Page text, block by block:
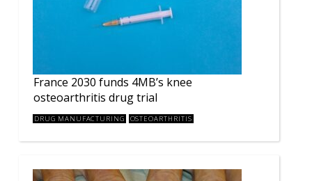
France 2030 funds 4MB’s knee
osteoarthritis drug trial
DRUG MANUFACTURING OSTEOARTHRITIS